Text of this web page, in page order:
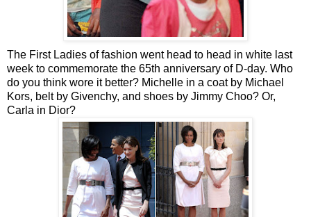
The First Ladies of fashion went head to head in white last
week to commemorate the 65th anniversary of D-day. Who
do you think wore it better? Michelle in a coat by Michael
Kors, belt by Givenchy, and shoes by Jimmy Choo? Or,
Carla in Dior?